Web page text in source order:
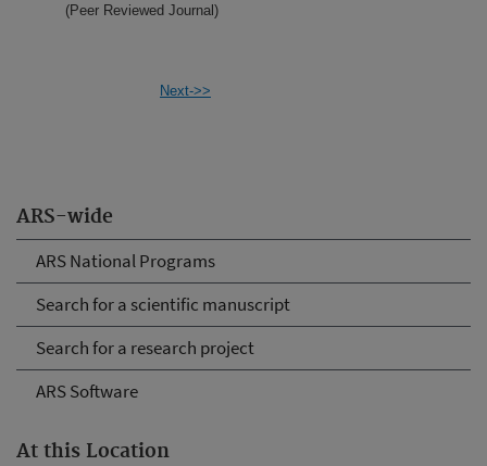
ARS-wide
ARS National Programs
Search for a scientific manuscript
Search for a research project
ARS Software
At this Location
(Peer Reviewed Journal)
Next->>